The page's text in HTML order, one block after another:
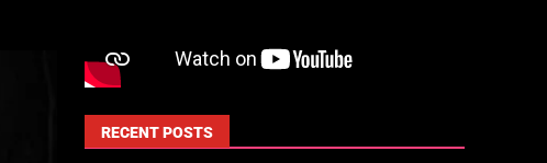
RECENT POSTS